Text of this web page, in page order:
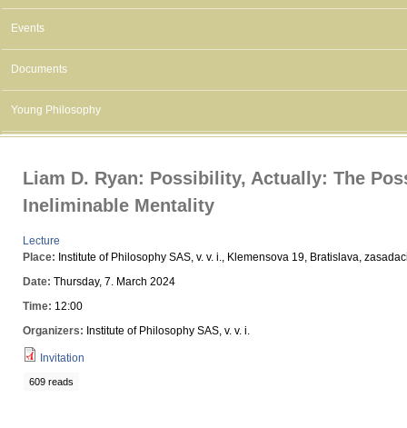
Events
Documents
Young Philosophy
Liam D. Ryan: Possibility, Actually: The
Ineliminable Mentality
Lecture
Place: Institute of Philosophy SAS, v. v. i., Klemensova 19, Bratislava,
Date: Thursday, 7. March 2024
Time: 12:00
Organizers: Institute of Philosophy SAS, v. v. i.
Invitation
609 reads